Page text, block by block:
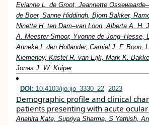
Evianne L. de Groot, Jeannette
de Boer, Sanne Hiddingh, Bjorn Bakker,
Ninette H. ten Dam–van Loon, Alberta A. H.
A. Meester-Smoor, Yvonne de Jong–Hesse,
Anneke I. den Hollander, Camiel J. F. Boon,
Kiemeney, Kristel R. van Eijk, Mark K.
Jonas J. W. Kuiper
DOI: 10.4103/ijo.ijo_3330_22 2023
Demographic profile and clinical
patients presenting with acute
Anahita Kate, Supriya Sharma, S Yathish,